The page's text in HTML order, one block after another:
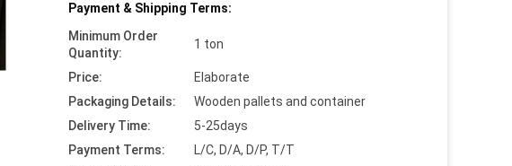
Payment & Shipping Terms:
Minimum Order
Quantity:
1 ton
Price:
Elaborate
Packaging Details:
Wooden pallets and container
Delivery Time:
5-25days
Payment Terms:
L/C, D/A, D/P, T/T